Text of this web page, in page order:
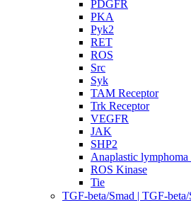
PDGFR
PKA
Pyk2
RET
ROS
Src
Syk
TAM Receptor
Trk Receptor
VEGFR
JAK
SHP2
Anaplastic
ROS Kinase
Tie
TGF-beta/Smad | TGF-